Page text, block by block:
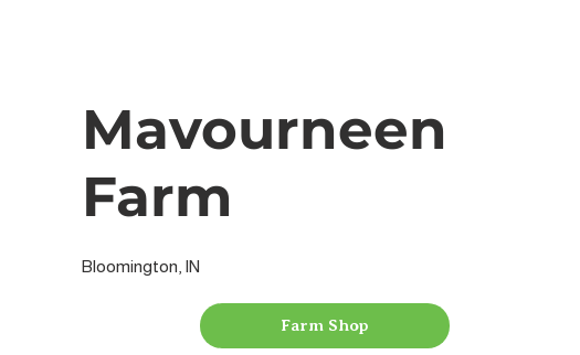
Mavourneen
Farm
Bloomington, IN
Farm Shop